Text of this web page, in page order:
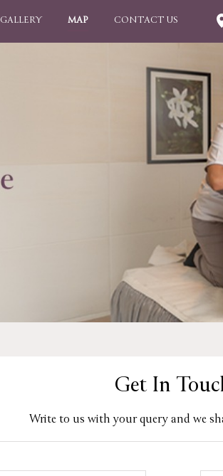
GALLERY MAP CONTACT US
Get In
Write to us with your query and we